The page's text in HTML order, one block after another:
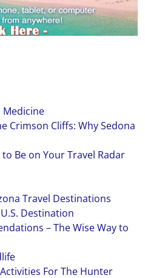
Medicine
Crimson Cliffs: Why Sedona
Be on Your Travel Radar
Travel Destinations
Destination
– The Wise Way to
For The Hunter